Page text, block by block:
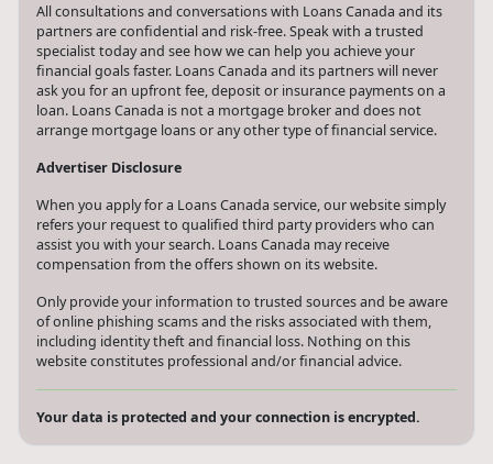
All consultations and conversations with Loans Canada and its
partners are confidential and risk-free. Speak with a trusted
specialist today and see how we can help you achieve your
financial goals faster. Loans Canada and its partners will never
ask you for an upfront fee, deposit or insurance payments on a
loan. Loans Canada is not a mortgage broker and does not
arrange mortgage loans or any other type of financial service.
Advertiser Disclosure
When you apply for a Loans Canada service, our website simply
refers your request to qualified third party providers who can
assist you with your search. Loans Canada may receive
compensation from the offers shown on its website.
Only provide your information to trusted sources and be aware
of online phishing scams and the risks associated with them,
including identity theft and financial loss. Nothing on this
website constitutes professional and/or financial advice.
Your data is protected and your connection is encrypted.